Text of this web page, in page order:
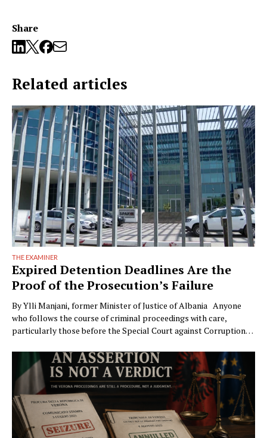
Share
Related articles
THE EXAMINER
Expired Detention Deadlines Are the
Proof of the Prosecution’s Failure
By Ylli Manjani, former Minister of Justice of Albania Anyone
who follows the course of criminal proceedings with care,
particularly those before the Special Court against Corruption
becoming ever more frequent: trials drag on to the maximum
limits of pretrial detention. In more than …